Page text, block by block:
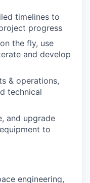
timelines to
progress
the fly, use
and develop
& operations,
technical
and upgrade
to
engineering,